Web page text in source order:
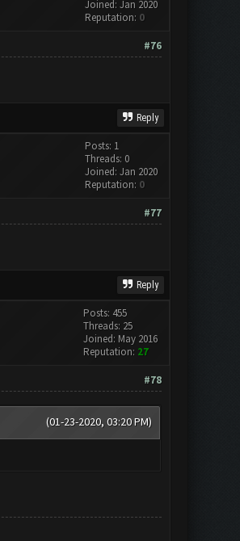
Joined: Jan 2020
Reputation: 0
#76
Reply
Posts: 1
Threads: 0
Joined: Jan 2020
Reputation: 0
#77
Reply
Posts: 455
Threads: 25
Joined: May 2016
Reputation: 27
#78
(01-23-2020, 03:20 PM)